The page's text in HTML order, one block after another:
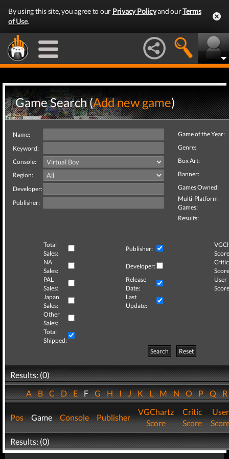
By using this site, you agree to our Privacy Policyand ourTerms
of Use.
Game Search (Add new game)
Name:
Keyword:
Console:
Region:
Developer:
Publisher:
Game of the Year:
Genre:
Box Art:
Banner:
Games Owned:
Multi-Platform
Games:
Results:
Total
Sales:
Publisher:
NA
Sales:
Developer:
Critic
PAL
Sales:
Release
Date:
User
Japan
Sales:
Last
Update:
Other
Sales:
Total
Shipped:
Search
Reset
Results: (0)
ABCDEFGHIJKLMNOPQ
Pos Game Console Publisher
VGChartz
Score
Critic
Score
User
Results: (0)